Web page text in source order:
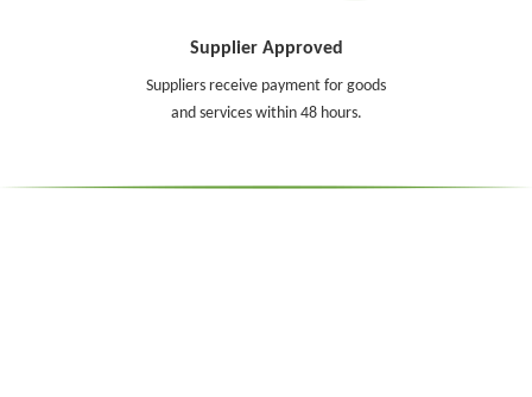
Supplier Approved
Suppliers receive payment for goods
and services within 48 hours.